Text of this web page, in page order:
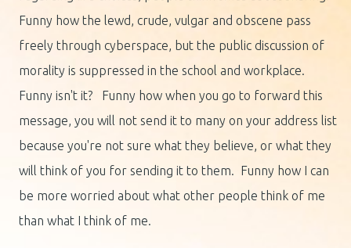
Funny how the lewd, crude, vulgar and obscene pass
freely through cyberspace, but the public discussion of
morality is suppressed in the school and workplace.
Funny isn't it? Funny how when you go to forward this
message, you will not send it to many on your address list
because you're not sure what they believe, or what they
will think of you for sending it to them. Funny how I can
be more worried about what other people think of me
than what I think of me.